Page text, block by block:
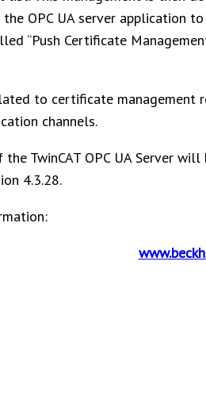
OPC UA server application
“Push Certificate
to certificate management
channels.
TwinCAT OPC UA Server
4.3.28.